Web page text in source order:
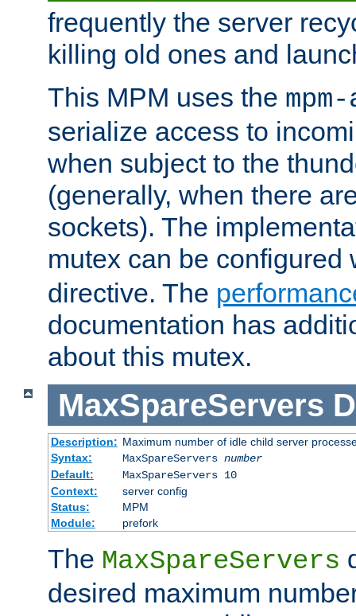
frequently the server
killing old ones and
This MPM uses the
serialize access to
when subject to the
(generally, when there
sockets). The
mutex can be configured
directive. The
documentation has
about this mutex.
MaxSpareServers
Description: Maximum number of idle child server
Syntax:
MaxSpareServers number
Default:
MaxSpareServers 10
Context:
server config
Status:
MPM
Module:
prefork
The MaxSpareServers
desired maximum